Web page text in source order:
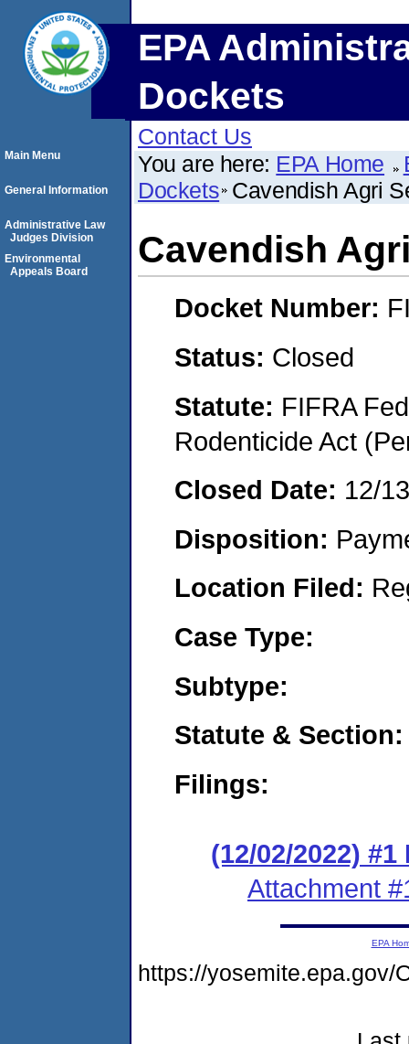
EPA
Dockets
Contact Us
You are here: EPA Home
Dockets Cavendish Agri
Cavendish
Docket Number:
Status: Closed
Statute: FIFRA
Rodenticide Act
Closed Date: 12/
Disposition:
Location Filed:
Case Type:
Subtype:
Statute & Section:
Filings:
(12/02/2022) #1
Attachment
Main Menu
General Information
Administrative Law
Judges Division
Environmental
Appeals Board
EPA
https://yosemite.epa.gov/